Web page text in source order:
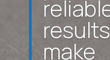
make